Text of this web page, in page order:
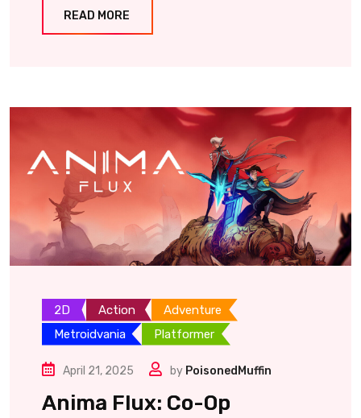
READ MORE
2D Action
Adventure
Metroidvania
Platformer
April 21, 2025 by PoisonedMuffin
Anima Flux: Co-Op